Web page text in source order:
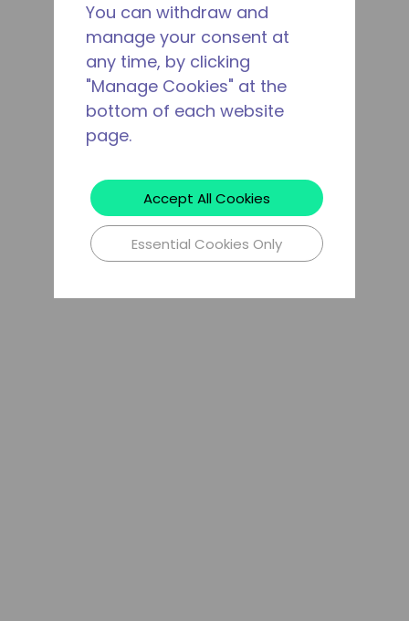
You can withdraw and
manage your consent at
any time, by clicking
"Manage Cookies" at the
bottom of each website
page.
Accept All Cookies
Essential Cookies Only